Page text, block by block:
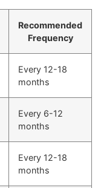
Recommended
Frequency
Every 12-18
months
Every 6-12
months
Every 12-18
months